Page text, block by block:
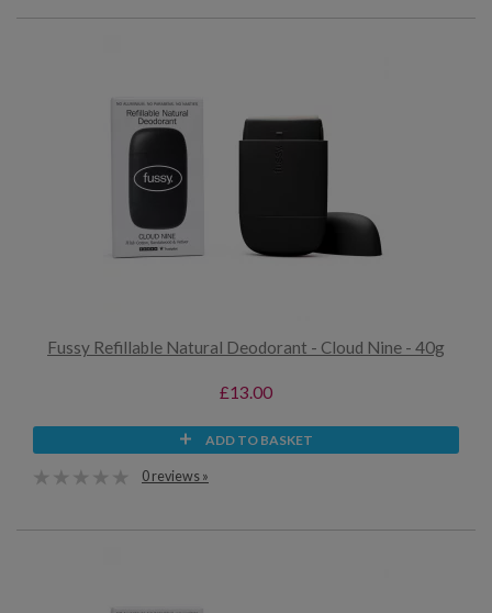
Fussy Refillable Natural Deodorant - Cloud Nine - 40g
£13.00
ADD TO BASKET
0 reviews »